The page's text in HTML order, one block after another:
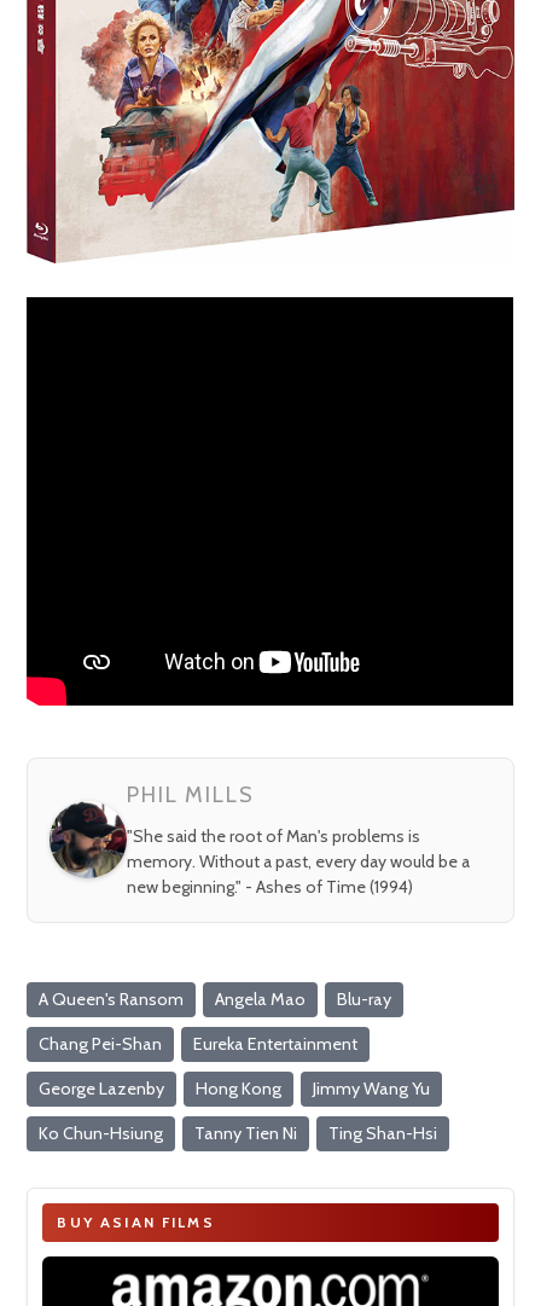
PHIL MILLS
"She said the root of Man's problems is
memory. Without a past, every day would be a
new beginning." - Ashes of Time (1994)
A Queen's Ransom Angela Mao Blu-ray
Chang Pei-Shan Eureka Entertainment
George Lazenby Hong Kong Jimmy Wang Yu
Ko Chun-Hsiung Tanny Tien Ni Ting Shan-Hsi
BUY ASIAN FILMS